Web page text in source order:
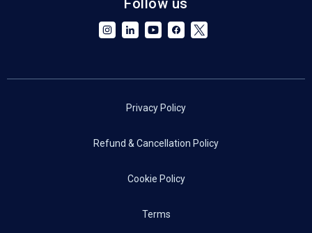
Follow us
Privacy Policy
Refund & Cancellation Policy
Cookie Policy
Terms